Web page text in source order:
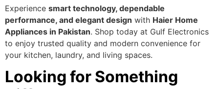
Experience smart technology, dependable
performance, and elegant design with Haier Home
Appliances in Pakistan. Shop today at Gulf Electronics
to enjoy trusted quality and modern convenience for
your kitchen, laundry, and living spaces.
Looking for Something